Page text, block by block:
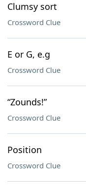
Clumsy sort
Crossword Clue
E or G, e.g
Crossword Clue
“Zounds!”
Crossword Clue
Position
Crossword Clue